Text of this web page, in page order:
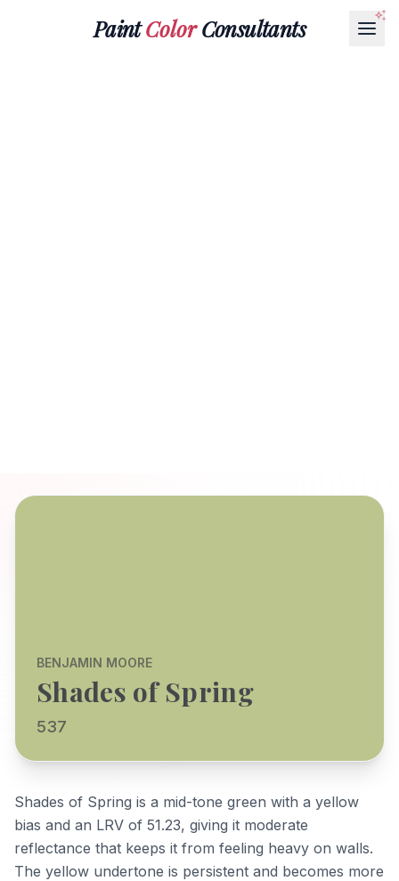
PaintColorConsultants
BENJAMIN MOORE
Shades of Spring
537
Shades of Spring is a mid-tone green with a yellow
bias and an LRV of 51.23, giving it moderate
reflectance that keeps it from feeling heavy on walls.
The yellow undertone is persistent and becomes more